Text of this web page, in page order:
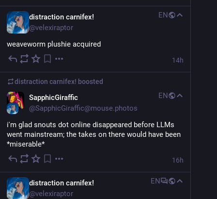
distraction carnifex!
@velexiraptor
EN
weaveworm plushie acquired
14h
distraction carnifex! boosted
SapphicGiraffic
@SapphicGiraffic@mouse.photos
EN
i'm glad snouts dot online disappeared before LLMs
went mainstream; the takes on there would have been
*miserable*
16h
distraction carnifex!
@velexiraptor
EN